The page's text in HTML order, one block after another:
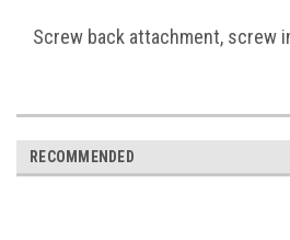
Screw back attachment, screw
RECOMMENDED